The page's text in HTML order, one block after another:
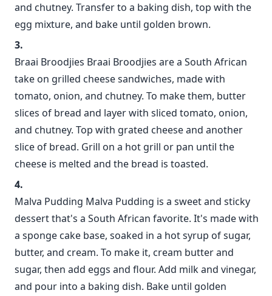
and chutney. Transfer to a baking dish, top with the
egg mixture, and bake until golden brown.
Braai Broodjies Braai Broodjies are a South African
take on grilled cheese sandwiches, made with
tomato, onion, and chutney. To make them, butter
slices of bread and layer with sliced tomato, onion,
and chutney. Top with grated cheese and another
slice of bread. Grill on a hot grill or pan until the
cheese is melted and the bread is toasted.
Malva Pudding Malva Pudding is a sweet and sticky
dessert that's a South African favorite. It's made with
a sponge cake base, soaked in a hot syrup of sugar,
butter, and cream. To make it, cream butter and
sugar, then add eggs and flour. Add milk and vinegar,
and pour into a baking dish. Bake until golden